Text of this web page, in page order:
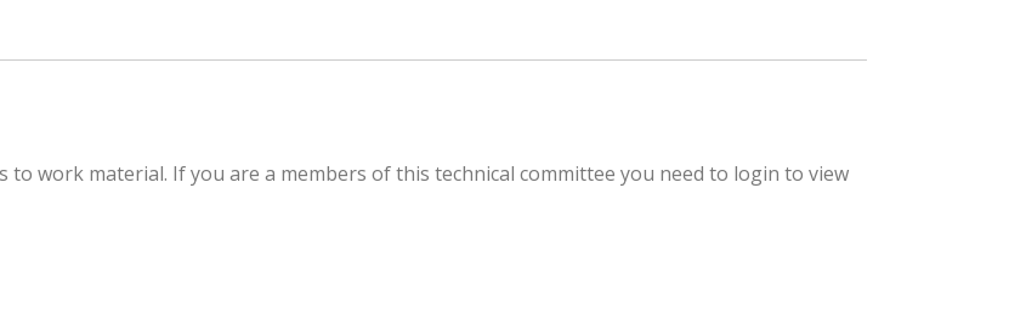
to work material. If you are a members of this technical committee you need to login to view